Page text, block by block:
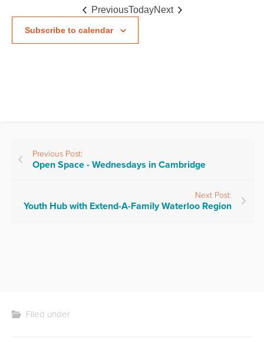
PreviousEvents
TodayNextEvents
Subscribe to calendar
Previous Post:
Open Space - Wednesdays in Cambridge
Next Post:
Youth Hub with Extend-A-Family Waterloo Region
Filed under